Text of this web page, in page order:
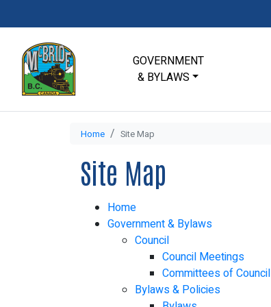
GOVERNMENT
& BYLAWS
Home Site Map
Site Map
Home
Government & Bylaws
Council
Council Meetings
Committees of Council
Bylaws & Policies